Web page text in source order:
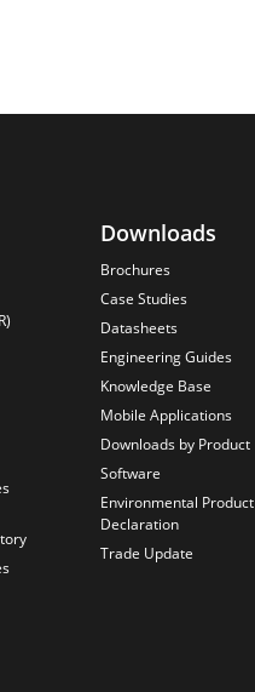
Downloads
Brochures
Case Studies
Datasheets
Engineering Guides
Knowledge Base
Mobile Applications
Downloads by Product
Software
Environmental Product
Declaration
Trade Update